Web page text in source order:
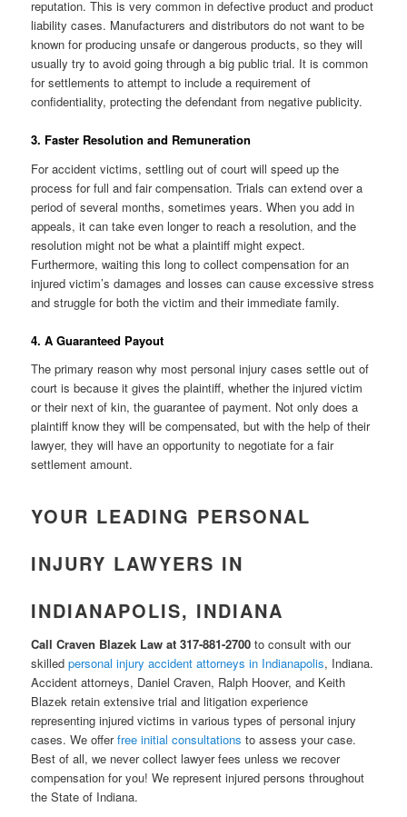
reputation. This is very common in defective product and product
liability cases. Manufacturers and distributors do not want to be
known for producing unsafe or dangerous products, so they will
usually try to avoid going through a big public trial. It is common
for settlements to attempt to include a requirement of
confidentiality, protecting the defendant from negative publicity.
3. Faster Resolution and Remuneration
For accident victims, settling out of court will speed up the
process for full and fair compensation. Trials can extend over a
period of several months, sometimes years. When you add in
appeals, it can take even longer to reach a resolution, and the
resolution might not be what a plaintiff might expect.
Furthermore, waiting this long to collect compensation for an
injured victim’s damages and losses can cause excessive stress
and struggle for both the victim and their immediate family.
4. A Guaranteed Payout
The primary reason why most personal injury cases settle out of
court is because it gives the plaintiff, whether the injured victim
or their next of kin, the guarantee of payment. Not only does a
plaintiff know they will be compensated, but with the help of their
lawyer, they will have an opportunity to negotiate for a fair
settlement amount.
YOUR LEADING PERSONAL
INJURY LAWYERS IN
INDIANAPOLIS, INDIANA
Call Craven Blazek Law at 317-881-2700to consult with our
skilledpersonal injury accident attorneys in Indianapolis, Indiana.
Accident attorneys, Daniel Craven, Ralph Hoover, and Keith
Blazek retain extensive trial and litigation experience
representing injured victims in various types of personal injury
cases. We offerfree initial consultations to assess your case.
Best of all, we never collect lawyer fees unless we recover
compensation for you! We represent injured persons throughout
the State of Indiana.